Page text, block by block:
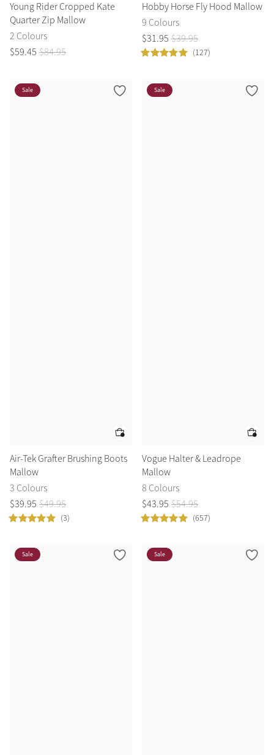
Young Rider Cropped Kate
Quarter Zip Mallow
2 Colours
$59.45 $84.95
Hobby Horse Fly Hood Mallow
9 Colours
$31.95 $39.95
(127)
Sale
Air-Tek Grafter Brushing Boots
Mallow
3 Colours
$39.95 $49.95
(3)
Sale
Vogue Halter & Leadrope
Mallow
8 Colours
$43.95 $54.95
(657)
Sale Sale